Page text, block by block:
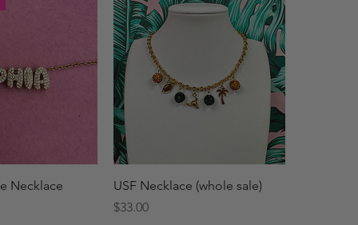
View
Necklace
Quick View
USF Necklace (whole sale)
Price
$33.00